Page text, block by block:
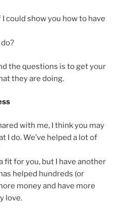
could show you how to have
the questions is to get your
they are doing.
with me, I think you may
I do. We’ve helped a lot of
fit for you, but I have another
helped hundreds (or
money and have more
love.